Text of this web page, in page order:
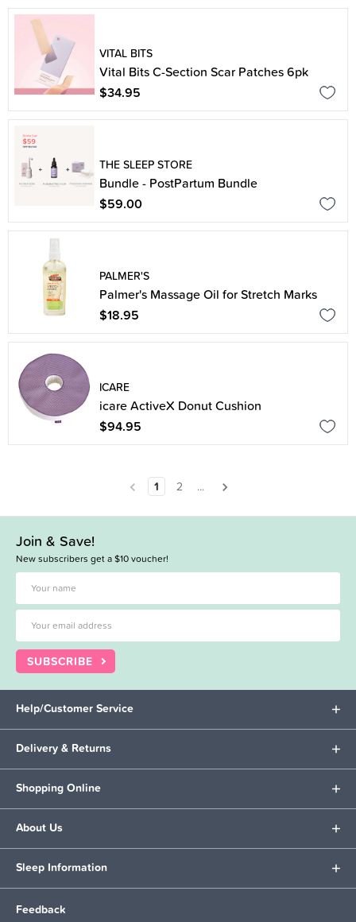
VITAL BITS
Vital Bits C-Section Scar Patches 6pk
$34.95
THE SLEEP STORE
Bundle - PostPartum Bundle
$59.00
PALMER'S
Palmer's Massage Oil for Stretch Marks
$18.95
ICARE
icare ActiveX Donut Cushion
$94.95
1 2 ...
Join & Save!
New subscribers get a $10 voucher!
SUBSCRIBE
Help/Customer Service
Delivery & Returns
Shopping Online
About Us
Sleep Information
Feedback